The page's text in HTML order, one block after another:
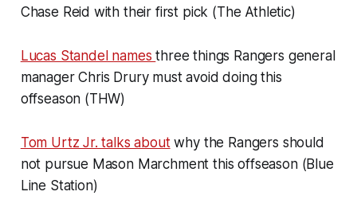
Chase Reid with their first pick (The Athletic)
Lucas Standel namesthree things Rangers general
manager Chris Drury must avoid doing this
offseason (THW)
Tom Urtz Jr. talks aboutwhy the Rangers should
not pursue Mason Marchment this offseason (Blue
Line Station)